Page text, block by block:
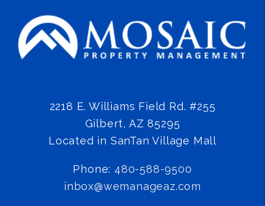
2218 E. Williams Field Rd. #255
Gilbert, AZ 85295
Located in SanTan Village Mall
Phone: 480-588-9500
inbox@wemanageaz.com